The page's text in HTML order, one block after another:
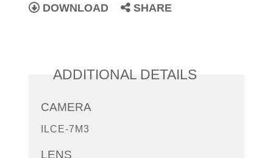
DOWNLOAD SHARE
ADDITIONAL DETAILS
CAMERA
ILCE-7M3
LENS